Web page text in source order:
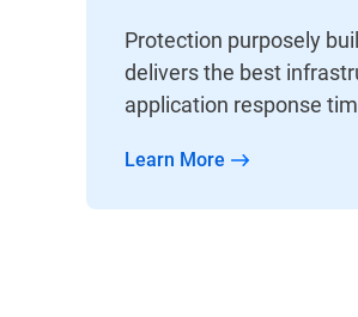
Protection purposely
delivers the best
application response
Learn More